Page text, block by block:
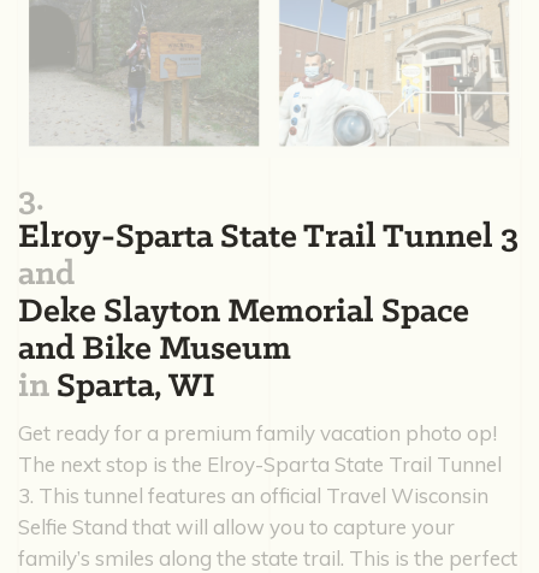
3.
Elroy-Sparta State Trail Tunnel 3
and
Deke Slayton Memorial Space
and Bike Museum
in Sparta, WI
Get ready for a premium family vacation photo op!
The next stop is the Elroy-Sparta State Trail Tunnel
3. This tunnel features an official Travel Wisconsin
Selfie Stand that will allow you to capture your
family’s smiles along the state trail. This is the perfect